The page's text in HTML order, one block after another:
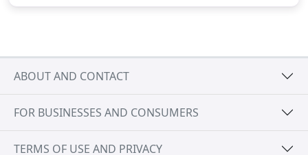
ABOUT AND CONTACT
FOR BUSINESSES AND CONSUMERS
TERMS OF USE AND PRIVACY